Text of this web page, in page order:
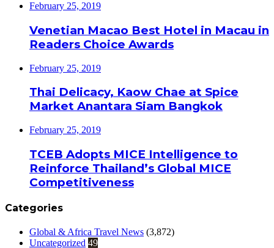
February 25, 2019
Venetian Macao Best Hotel in Macau in
Readers Choice Awards
February 25, 2019
Thai Delicacy, Kaow Chae at Spice
Market Anantara Siam Bangkok
February 25, 2019
TCEB Adopts MICE Intelligence to
Reinforce Thailand’s Global MICE
Competitiveness
Categories
Global & Africa Travel News (3,872)
Uncategorized 49